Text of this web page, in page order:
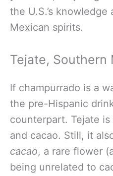
the U.S.’s
Mexican spirits.
Tejate, Southern
If champurrado is a
the pre-Hispanic
counterpart. Tejate
and cacao. Still, it
cacao, a rare flower
being unrelated to